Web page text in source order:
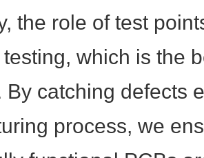
the role of test
which is the
By catching defects
process, we